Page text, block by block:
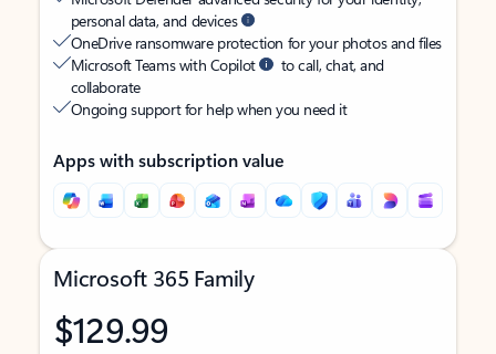
personal data, and devices
OneDrive ransomware protection for your photos and files
Microsoft Teams with Copilot
to call, chat, and
collaborate
Ongoing support for help when you need it
Apps with subscription value
Microsoft 365 Family
$129.99